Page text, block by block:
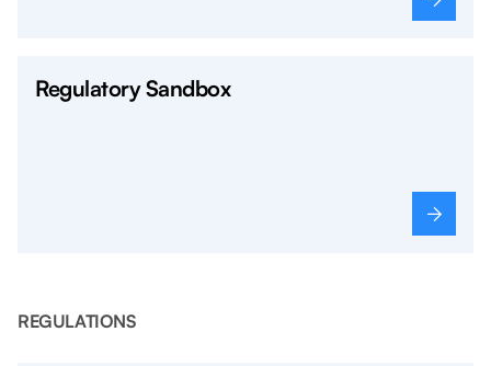
Regulatory Sandbox
REGULATIONS